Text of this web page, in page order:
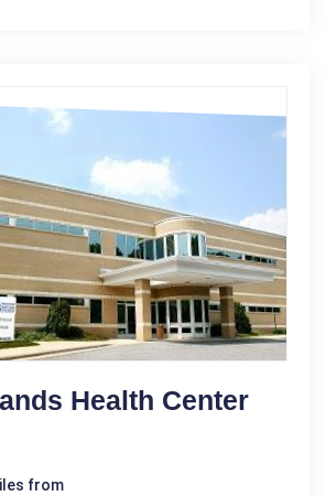
Health Center
from